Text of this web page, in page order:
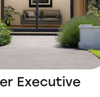
Executive